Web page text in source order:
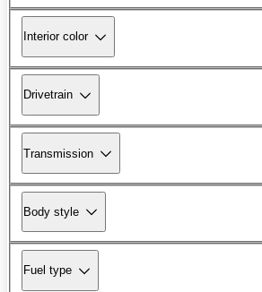
Interior color
Drivetrain
Transmission
Body style
Fuel type